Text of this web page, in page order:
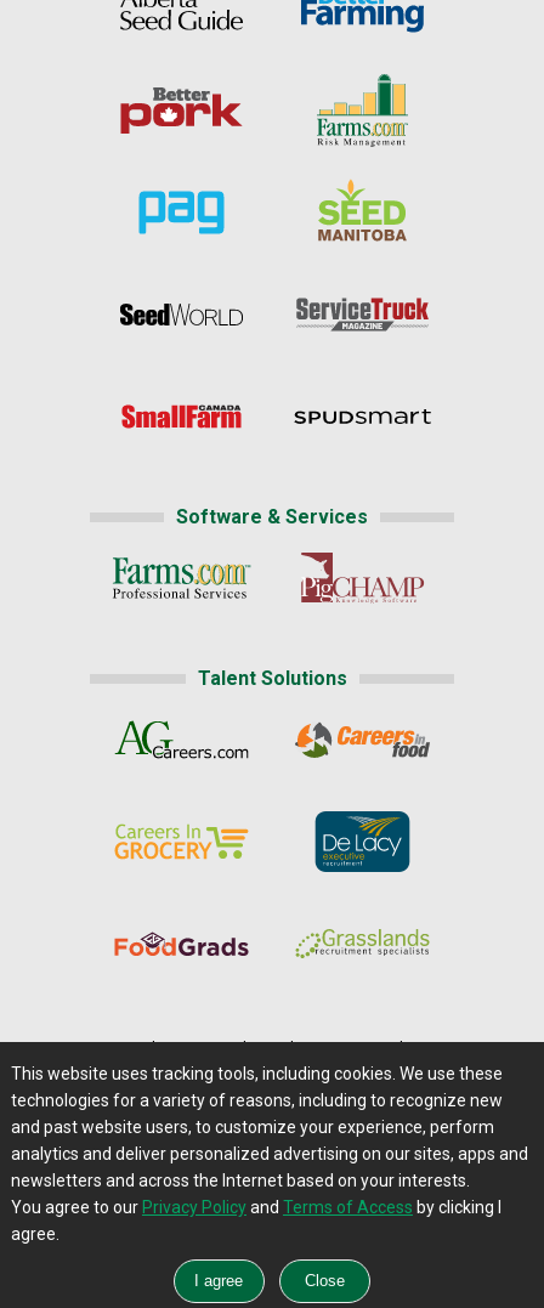
Software & Services
Talent Solutions
Careers@Farms.com | Terms of Access
Privacy Policy | Comments/Feedback/Questions?
Contact Us|Farms.com RSS Feeds
This website uses tracking tools, including cookies. We use these
technologies for a variety of reasons, including to recognize new
and past website users, to customize your experience, perform
analytics and deliver personalized advertising on our sites, apps and
newsletters and across the Internet based on your interests.
You agree to our Privacy Policyand Terms of Access by clicking I
agree.